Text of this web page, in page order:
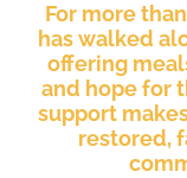
For more
has walked
offering
and hope for
support
restored,